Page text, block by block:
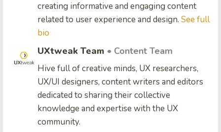
creating informative and engaging content
related to user experience and design. See full
bio
UXtweak Team • Content Team
Hive full of creative minds, UX researchers,
UX/UI designers, content writers and editors
dedicated to sharing their collective
knowledge and expertise with the UX
community.